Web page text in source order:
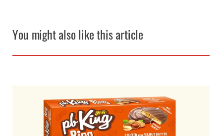
You might also like this article